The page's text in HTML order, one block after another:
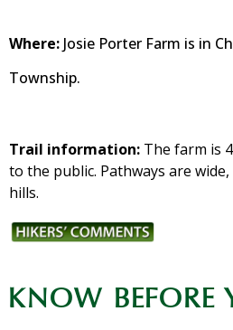
Where: Josie Porter Farm is in
Township.
Trail information: The farm is
to the public. Pathways are
hills.
KNOW BEFORE